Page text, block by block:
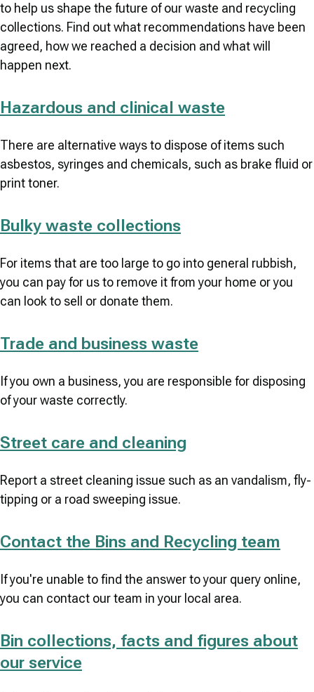
to help us shape the future of our waste and recycling
collections. Find out what recommendations have been
agreed, how we reached a decision and what will
happen next.
Hazardous and clinical waste
There are alternative ways to dispose of items such
asbestos, syringes and chemicals, such as brake fluid or
print toner.
Bulky waste collections
For items that are too large to go into general rubbish,
you can pay for us to remove it from your home or you
can look to sell or donate them.
Trade and business waste
If you own a business, you are responsible for disposing
of your waste correctly.
Street care and cleaning
Report a street cleaning issue such as an vandalism, fly-
tipping or a road sweeping issue.
Contact the Bins and Recycling team
If you're unable to find the answer to your query online,
you can contact our team in your local area.
Bin collections, facts and figures about
our service